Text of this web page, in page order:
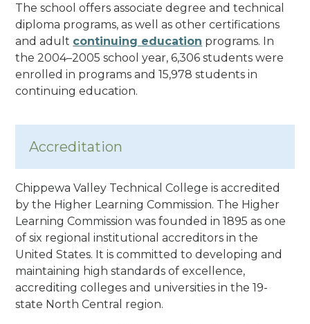
The school offers associate degree and technical
diploma programs, as well as other certifications
and adult continuing education programs. In
the 2004–2005 school year, 6,306 students were
enrolled in programs and 15,978 students in
continuing education.
Accreditation
Chippewa Valley Technical College is accredited
by the Higher Learning Commission. The Higher
Learning Commission was founded in 1895 as one
of six regional institutional accreditors in the
United States. It is committed to developing and
maintaining high standards of excellence,
accrediting colleges and universities in the 19-
state North Central region.